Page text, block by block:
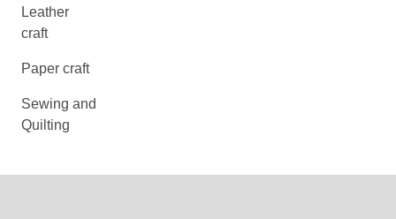
Leather
craft
Paper craft
Sewing and
Quilting